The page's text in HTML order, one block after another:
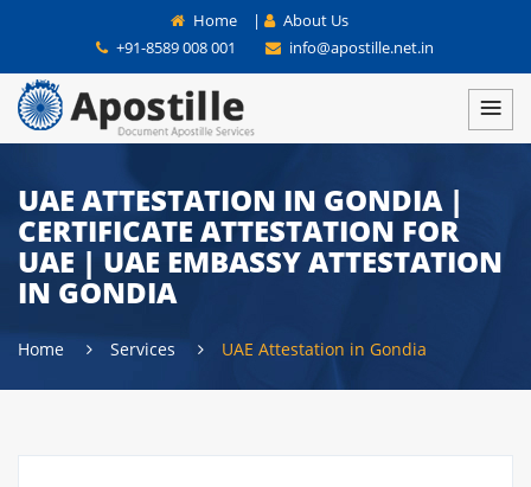
Home |
About Us
+91-8589 008 001
info@apostille.net.in
UAE ATTESTATION IN GONDIA |
CERTIFICATE ATTESTATION FOR
UAE | UAE EMBASSY ATTESTATION
IN GONDIA
Home Services UAE Attestation in Gondia